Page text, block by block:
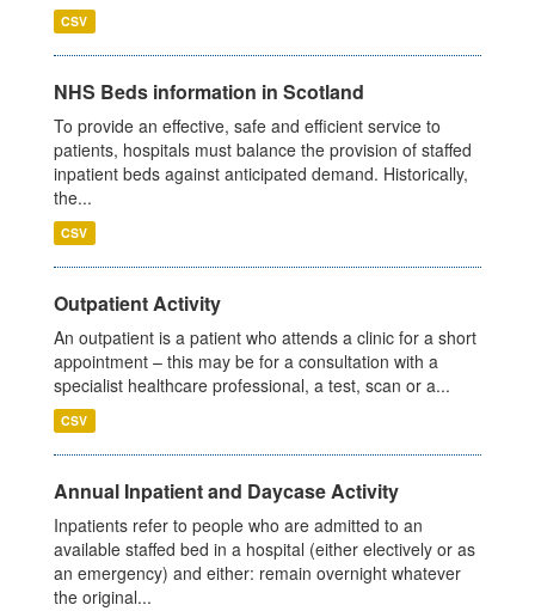
CSV
NHS Beds information in Scotland
To provide an effective, safe and efficient service to
patients, hospitals must balance the provision of staffed
inpatient beds against anticipated demand. Historically,
the...
CSV
Outpatient Activity
An outpatient is a patient who attends a clinic for a short
appointment – this may be for a consultation with a
specialist healthcare professional, a test, scan or a...
CSV
Annual Inpatient and Daycase Activity
Inpatients refer to people who are admitted to an
available staffed bed in a hospital (either electively or as
an emergency) and either: remain overnight whatever
the original...